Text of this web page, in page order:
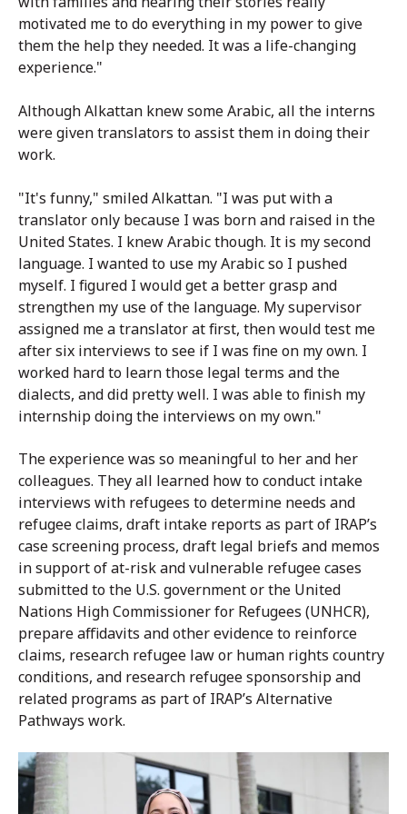
motivated me to do everything in my power to give
them the help they needed. It was a life-changing
experience."
Although Alkattan knew some Arabic, all the interns
were given translators to assist them in doing their
work.
"It's funny," smiled Alkattan. "I was put with a
translator only because I was born and raised in the
United States. I knew Arabic though. It is my second
language. I wanted to use my Arabic so I pushed
myself. I figured I would get a better grasp and
strengthen my use of the language. My supervisor
assigned me a translator at first, then would test me
after six interviews to see if I was fine on my own. I
worked hard to learn those legal terms and the
dialects, and did pretty well. I was able to finish my
internship doing the interviews on my own."
The experience was so meaningful to her and her
colleagues. They all learned how to conduct intake
interviews with refugees to determine needs and
refugee claims, draft intake reports as part of IRAP’s
case screening process, draft legal briefs and memos
in support of at-risk and vulnerable refugee cases
submitted to the U.S. government or the United
Nations High Commissioner for Refugees (UNHCR),
prepare affidavits and other evidence to reinforce
claims, research refugee law or human rights country
conditions, and research refugee sponsorship and
related programs as part of IRAP’s Alternative
Pathways work.